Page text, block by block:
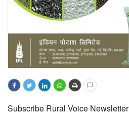
Subscribe Rural Voice Newsletter